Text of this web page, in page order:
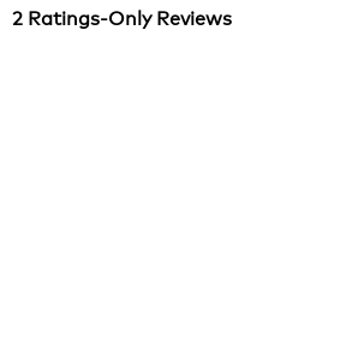
2 Ratings-Only Reviews